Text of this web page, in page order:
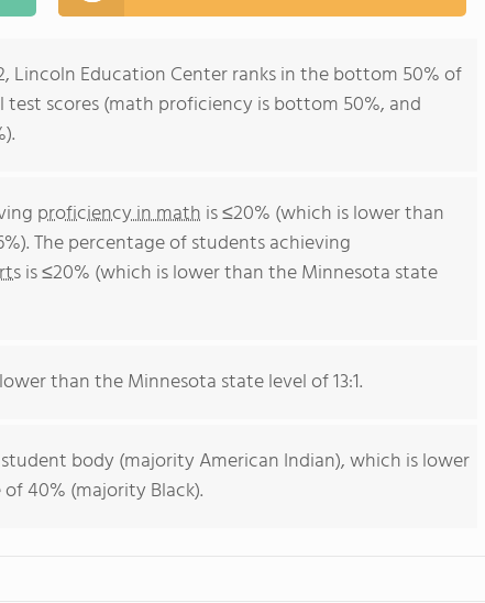
Lincoln Education Center ranks in the bottom 50% of
scores (math proficiency is bottom 50%, and
proficiency in math is ≤20% (which is lower than
The percentage of students achieving
is ≤20% (which is lower than the Minnesota state
than the Minnesota state level of 13:1.
body (majority American Indian), which is lower
40% (majority Black).